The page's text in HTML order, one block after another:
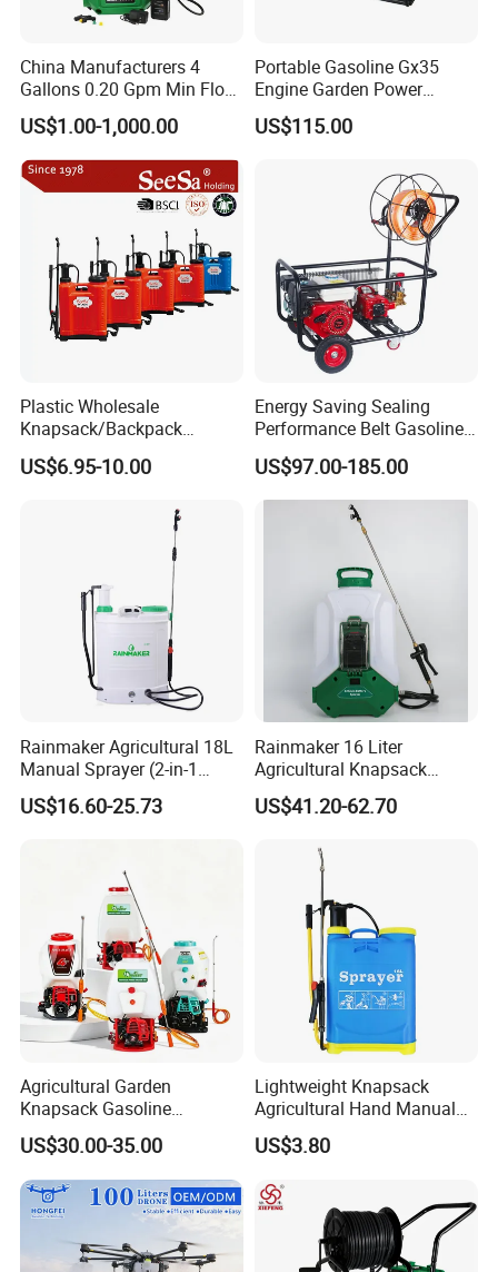
China Manufacturers 4
Gallons 0.20 Gpm Min Flow
Rate Backpack Electric
Backpack Sprayer
US$1.00-1,000.00
Portable Gasoline Gx35
Engine Garden Power
Sprayer for Agriculture
Spray Machine
US$115.00
Plastic Wholesale
Knapsack/Backpack
Manual Hand Pressure
Agricultural Pump Sprayer
US$6.95-10.00
Energy Saving Sealing
Performance Belt Gasoline
High-Pressure Pesticide
Sprayer for Citrus Orchards
US$97.00-185.00
Rainmaker Agricultural 18L
Manual Sprayer (2-in-1
Manual Electric, Pesticide
Irrigation, Battery-Powered,
US$16.60-25.73
Rainmaker 16 Liter
Agricultural Knapsack
Portable Rechargeable High
Pressure Pesticide Electric
US$41.20-62.70
Agricultural Garden
Knapsack Gasoline
Pesticide Electric Manual
Hand Manual Boom
Portable Backpack Trigger
Pump Power Pump Sprayer
US$30.00-35.00
Lightweight Knapsack
Agricultural Hand Manual
Pressure Power Sprayer for
Easy Outdoor Plant Care
US$3.80